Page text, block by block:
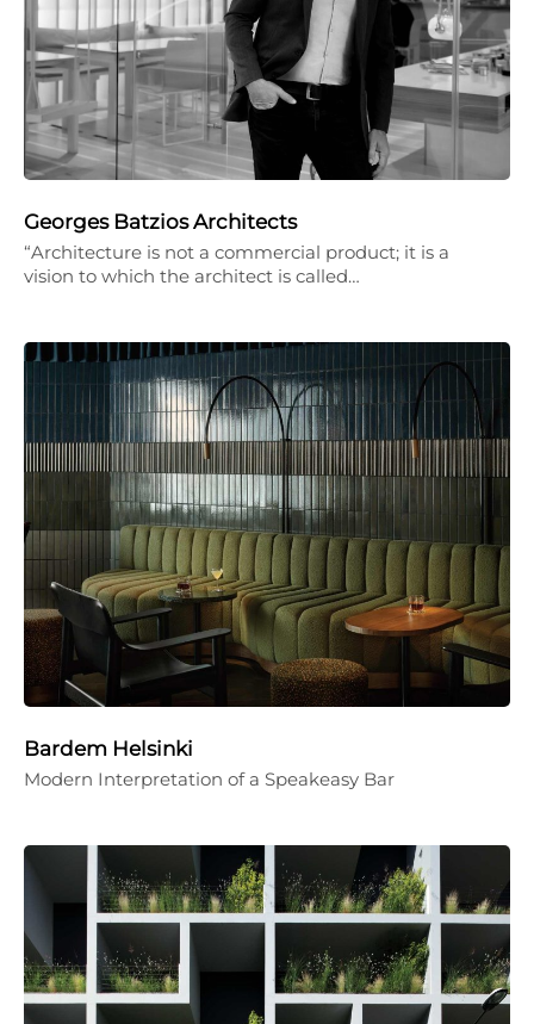
Georges Batzios Architects
“Architecture is not a commercial product; it is a
vision to which the architect is called…
Bardem Helsinki
Modern Interpretation of a Speakeasy Bar